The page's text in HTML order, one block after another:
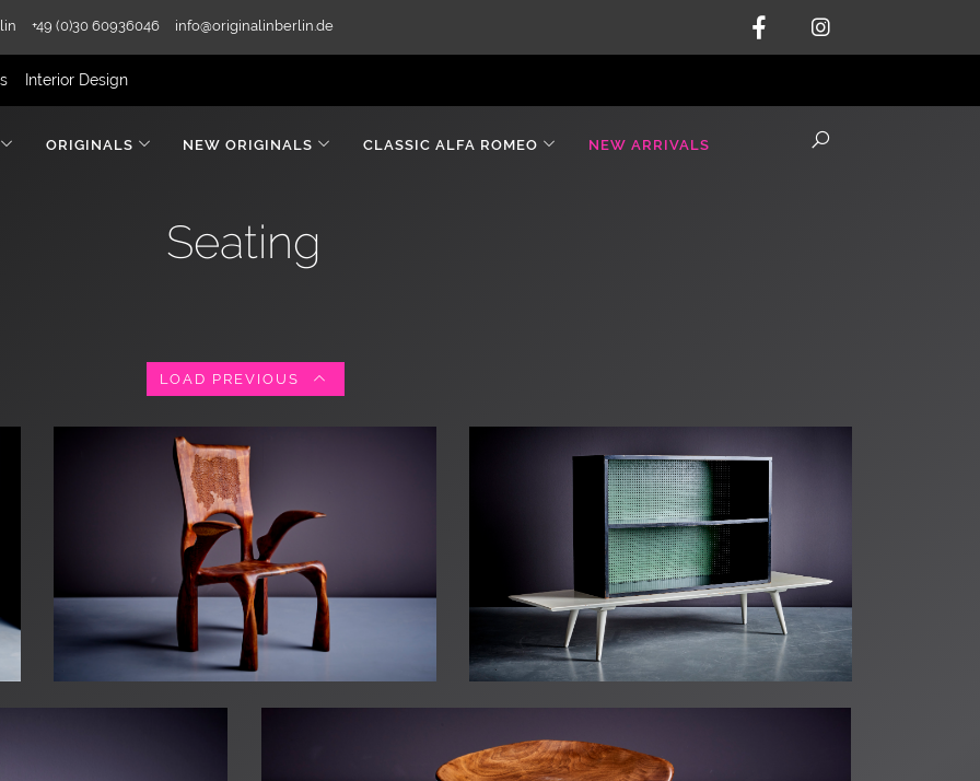
+49 (0)30 60936046 info@originalinberlin.de
Interior Design
ORIGINALS NEW ORIGINALS CLASSIC ALFA ROMEO NEW ARRIVALS
Seating
LOAD PREVIOUS